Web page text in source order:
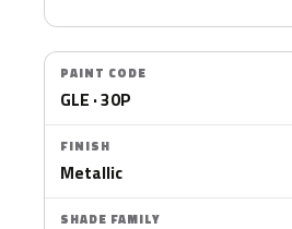
PAINT CODE
GLE · 30P
FINISH
Metallic
SHADE FAMILY